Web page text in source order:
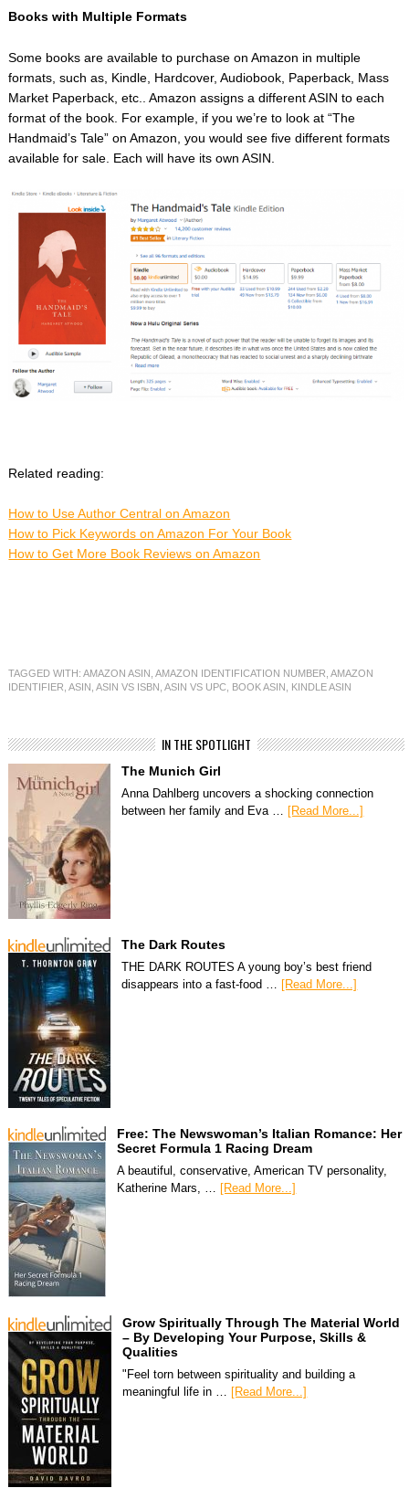
Books with Multiple Formats
Some books are available to purchase on Amazon in multiple
formats, such as, Kindle, Hardcover, Audiobook, Paperback, Mass
Market Paperback, etc.. Amazon assigns a different ASIN to each
format of the book. For example, if you we’re to look at “The
Handmaid’s Tale” on Amazon, you would see five different formats
available for sale. Each will have its own ASIN.
Related reading:
How to Use Author Central on Amazon
How to Pick Keywords on Amazon For Your Book
How to Get More Book Reviews on Amazon
TAGGED WITH:AMAZON ASIN ,AMAZON IDENTIFICATION NUMBER ,AMAZON
IDENTIFIER ,ASIN ,ASIN VS ISBN ,ASIN VS UPC BOOK ASIN KINDLE ASIN
IN THE SPOTLIGHT
The Munich Girl
Anna Dahlberg uncovers a shocking connection
between her family and Eva … [Read More...]
The Dark Routes
THE DARK ROUTES A young boy’s best friend
disappears into a fast-food … [Read More...]
Free: The Newswoman’s Italian Romance: Her
Secret Formula 1 Racing Dream
A beautiful, conservative, American TV personality,
Katherine Mars, … [Read More...]
Grow Spiritually Through The Material World
– By Developing Your Purpose, Skills &
Qualities
"Feel torn between spirituality and building a
meaningful life in … [Read More...]